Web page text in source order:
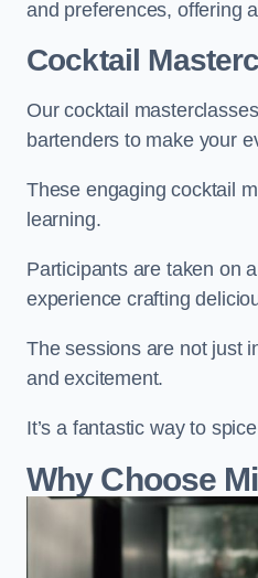
and preferences, offering
Cocktail
Our cocktail
bartenders to make your
These engaging cocktail
learning.
Participants are taken on
experience crafting
The sessions are not just
and excitement.
It’s a fantastic way to
Why Choose